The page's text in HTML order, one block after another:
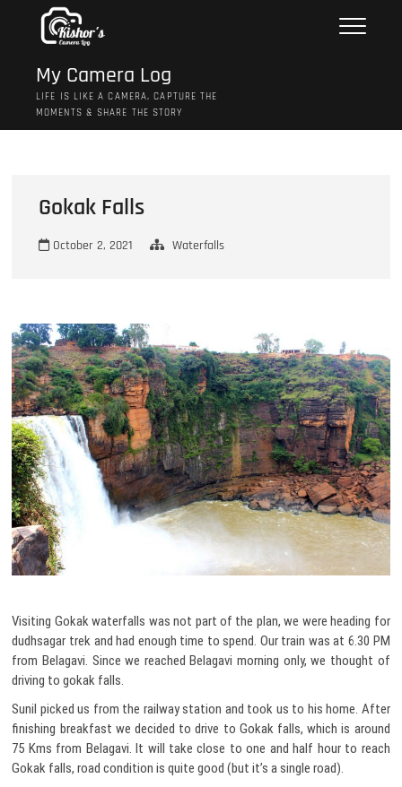
My Camera Log
LIFE IS LIKE A CAMERA, CAPTURE THE
MOMENTS & SHARE THE STORY
Gokak Falls
October 2, 2021 Waterfalls
Visiting Gokak waterfalls was not part of the plan, we were heading for
dudhsagar trek and had enough time to spend. Our train was at 6.30 PM
from Belagavi. Since we reached Belagavi morning only, we thought of
driving to gokak falls.
Sunil picked us from the railway station and took us to his home. After
finishing breakfast we decided to drive to Gokak falls, which is around
75 Kms from Belagavi. It will take close to one and half hour to reach
Gokak falls, road condition is quite good (but it’s a single road).